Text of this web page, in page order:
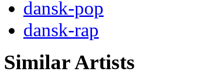
dansk-pop
dansk-rap
Similar Artists